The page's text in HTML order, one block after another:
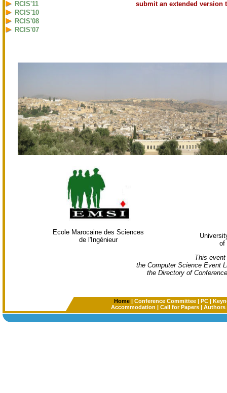
RCIS'11
RCIS'10
RCIS'08
RCIS'07
submit an extended version
Home| Conference Committee| PC|
Accommodation | Call for Papers | Authors
This
the Computer Science Event
the Directory of
of
Ecole Marocaine des Sciences
de l'Ingénieur